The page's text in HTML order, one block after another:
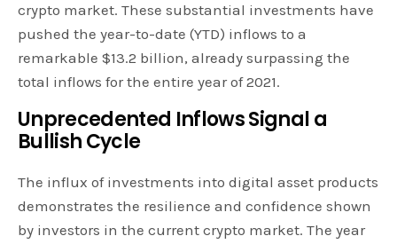
crypto market. These substantial investments have
pushed the year-to-date (YTD) inflows to a
remarkable $13.2 billion, already surpassing the
total inflows for the entire year of 2021.
Unprecedented Inflows Signal a
Bullish Cycle
The influx of investments into digital asset products
demonstrates the resilience and confidence shown
by investors in the current crypto market. The year